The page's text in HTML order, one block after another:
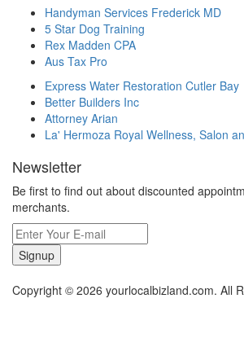
Handyman Services Frederick MD
5 Star Dog Training
Rex Madden CPA
Aus Tax Pro
Express Water Restoration Cutler Bay
Better Builders Inc
Attorney Arian
La' Hermoza Royal Wellness, Salon
Newsletter
Be first to find out about discounted
merchants.
Signup
Copyright © 2026 yourlocalbizland.com. All